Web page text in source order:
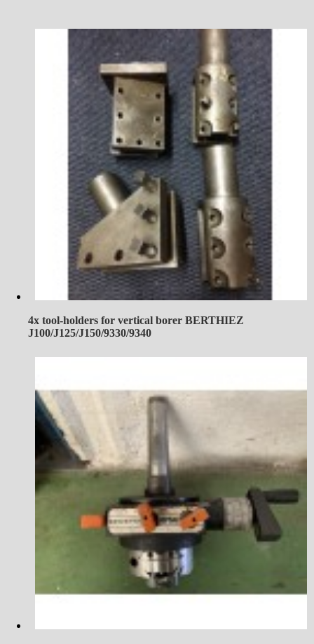
4x tool-holders for vertical borer BERTHIEZ
J100/J125/J150/9330/9340